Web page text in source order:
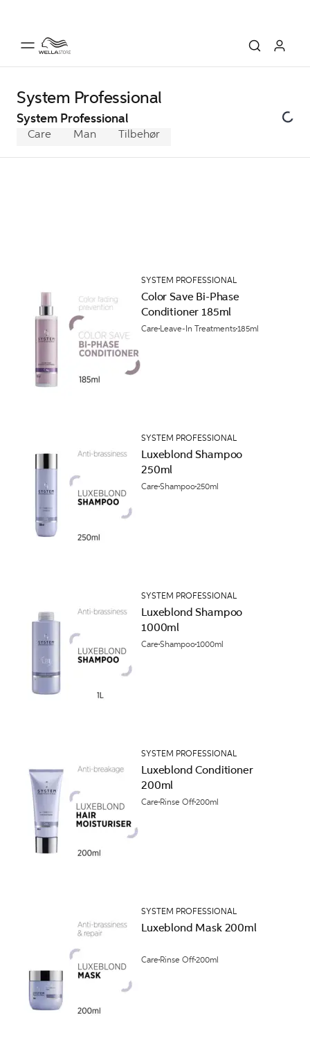
System Professional
System Professional
Care Man Tilbehør
SYSTEM PROFESSIONAL
Color Save Bi-Phase
Conditioner 185ml
Care Leave-In Treatments185ml
SYSTEM PROFESSIONAL
Luxeblond Shampoo
250ml
CareShampoo250ml
SYSTEM PROFESSIONAL
Luxeblond Shampoo
1000ml
CareShampoo1000ml
SYSTEM PROFESSIONAL
Luxeblond Conditioner
200ml
Care Rinse Off200ml
SYSTEM PROFESSIONAL
Luxeblond Mask 200ml
Care Rinse Off200ml